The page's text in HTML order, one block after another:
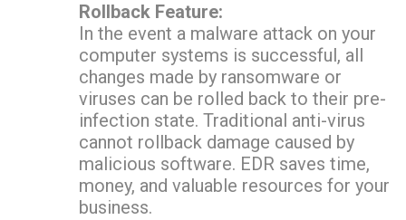
Rollback Feature:
In the event a malware attack on your
computer systems is successful, all
changes made by ransomware or
viruses can be rolled back to their pre-
infection state. Traditional anti-virus
cannot rollback damage caused by
malicious software. EDR saves time,
money, and valuable resources for your
business.